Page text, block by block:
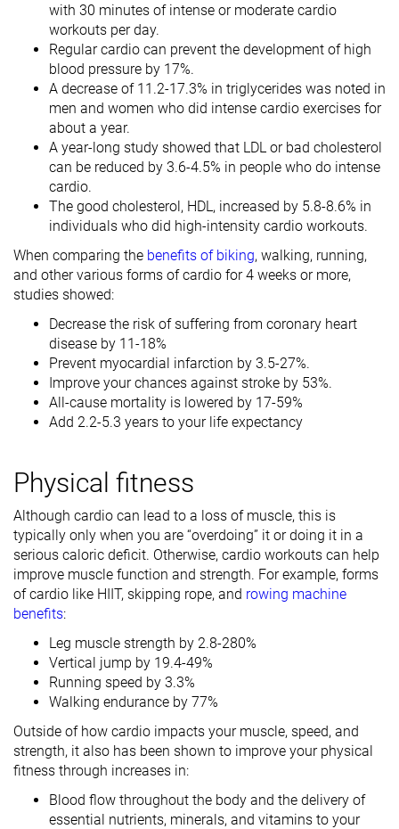
with 30 minutes of intense or moderate cardio
workouts per day.
Regular cardio can prevent the development of high
blood pressure by 17%.
A decrease of 11.2-17.3% in triglycerides was noted in
men and women who did intense cardio exercises for
about a year.
A year-long study showed that LDL or bad cholesterol
can be reduced by 3.6-4.5% in people who do intense
cardio.
The good cholesterol, HDL, increased by 5.8-8.6% in
individuals who did high-intensity cardio workouts.
When comparing the benefits of biking, walking, running,
and other various forms of cardio for 4 weeks or more,
studies showed:
Decrease the risk of suffering from coronary heart
disease by 11-18%
Prevent myocardial infarction by 3.5-27%.
Improve your chances against stroke by 53%.
All-cause mortality is lowered by 17-59%
Add 2.2-5.3 years to your life expectancy
Physical fitness
Although cardio can lead to a loss of muscle, this is
typically only when you are “overdoing” it or doing it in a
serious caloric deficit. Otherwise, cardio workouts can help
improve muscle function and strength. For example, forms
of cardio like HIIT, skipping rope, and rowing machine
benefits:
Leg muscle strength by 2.8-280%
Vertical jump by 19.4-49%
Running speed by 3.3%
Walking endurance by 77%
Outside of how cardio impacts your muscle, speed, and
strength, it also has been shown to improve your physical
fitness through increases in:
Blood flow throughout the body and the delivery of
essential nutrients, minerals, and vitamins to your